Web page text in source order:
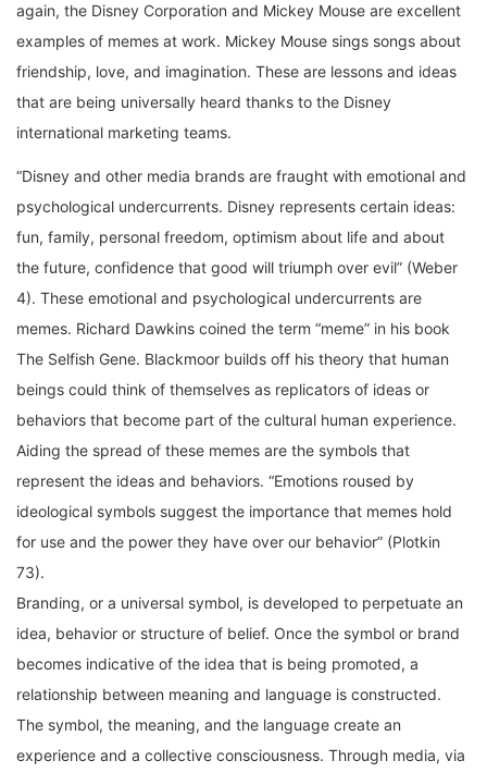
examples of memes at work. Mickey Mouse sings songs about
friendship, love, and imagination. These are lessons and ideas
that are being universally heard thanks to the Disney
international marketing teams.
psychological undercurrents. Disney represents certain ideas:
fun, family, personal freedom, optimism about life and about
the future, confidence that good will triumph over evil” (Weber
4). These emotional and psychological undercurrents are
memes. Richard Dawkins coined the term “meme” in his book
The Selfish Gene. Blackmoor builds off his theory that human
beings could think of themselves as replicators of ideas or
behaviors that become part of the cultural human experience.
Aiding the spread of these memes are the symbols that
represent the ideas and behaviors. “Emotions roused by
ideological symbols suggest the importance that memes hold
for use and the power they have over our behavior” (Plotkin
73).
Branding, or a universal symbol, is developed to perpetuate an
idea, behavior or structure of belief. Once the symbol or brand
becomes indicative of the idea that is being promoted, a
relationship between meaning and language is constructed.
The symbol, the meaning, and the language create an
experience and a collective consciousness. Through media, via
movies, music, product, internet, radio, television, and any form